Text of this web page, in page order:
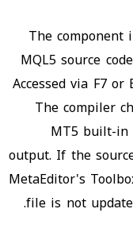
The component
MQL5 source
Accessed via F7
The compiler
MT5 built-in
output. If the
MetaEditor's
file is not